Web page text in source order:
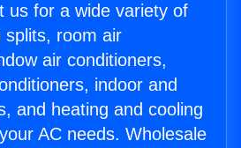
us for a wide variety of
splits, room air
air conditioners,
indoor and
and heating and cooling
AC needs. Wholesale